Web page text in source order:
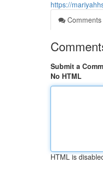
https://
Comments
Submit a
No HTML
HTML is